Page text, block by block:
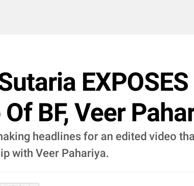
BF, Veer
headlines for an edited video
with Veer Pahariya.